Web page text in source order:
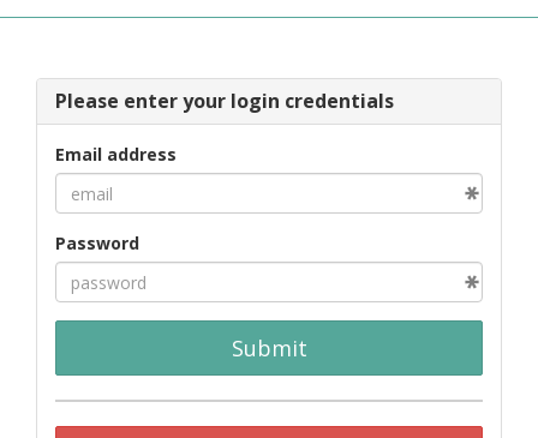
Please enter your login credentials
Email address
Password
Submit
MORE +